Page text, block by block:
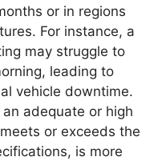
or in regions
For instance, a
may struggle to
leading to
vehicle downtime.
adequate or high
or exceeds the
is more